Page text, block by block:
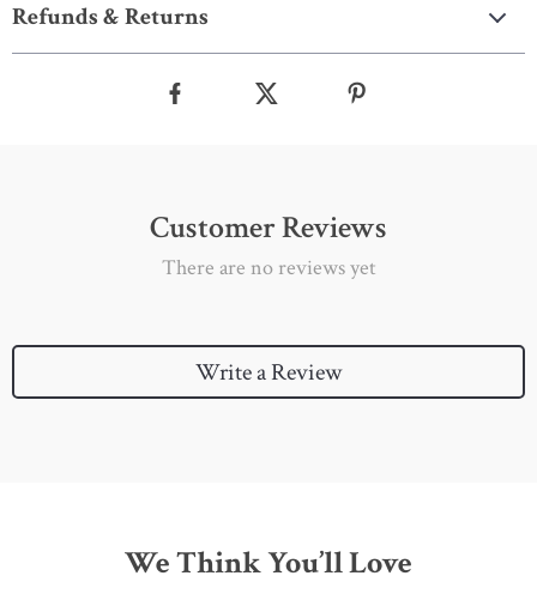
Refunds & Returns
Customer Reviews
There are no reviews yet
Write a Review
We Think You’ll Love